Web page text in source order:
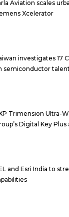
Aviation scales
Xcelerator
investigates 17
semiconductor
Trimension Ultra-
Digital Key
and Esri India to